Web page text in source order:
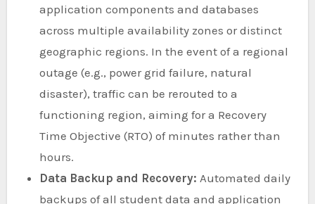
application components and databases
across multiple availability zones or distinct
geographic regions. In the event of a regional
outage (e.g., power grid failure, natural
disaster), traffic can be rerouted to a
functioning region, aiming for a Recovery
Time Objective (RTO) of minutes rather than
hours.
Data Backup and Recovery: Automated daily
backups of all student data and application